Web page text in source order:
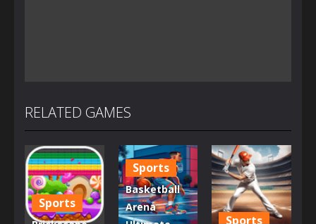
RELATED GAMES
Sports
Sports
Basketball
Arena
Sports